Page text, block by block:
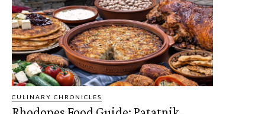
CULINARY CHRONICLES